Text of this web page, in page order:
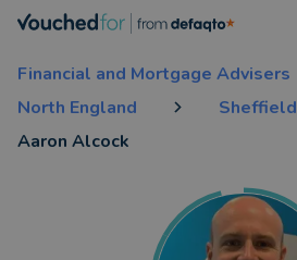
Financial and Mortgage Advisers
North England
Sheffield
Aaron Alcock